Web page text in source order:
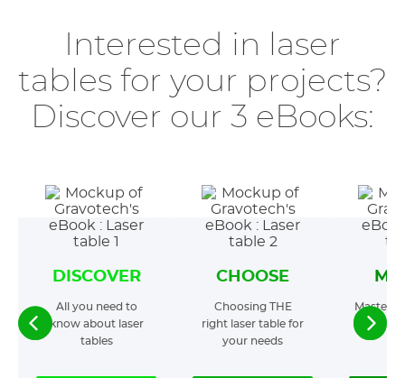
Interested in laser
tables for your projects?
Discover our 3 eBooks:
DISCOVER
All you need to
know about laser
tables
CHOOSE
Choosing THE
right laser table for
your needs